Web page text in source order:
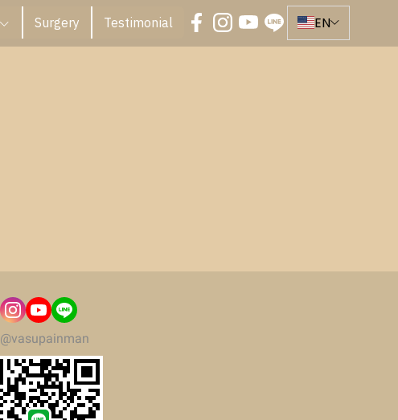
Surgery Testimonial EN
@vasupainman